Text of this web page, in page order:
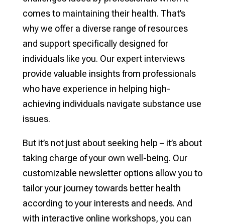
comes to maintaining their health. That’s
why we offer a diverse range of resources
and support specifically designed for
individuals like you. Our expert interviews
provide valuable insights from professionals
who have experience in helping high-
achieving individuals navigate substance use
issues.
But it’s not just about seeking help – it’s about
taking charge of your own well-being. Our
customizable newsletter options allow you to
tailor your journey towards better health
according to your interests and needs. And
with interactive online workshops, you can